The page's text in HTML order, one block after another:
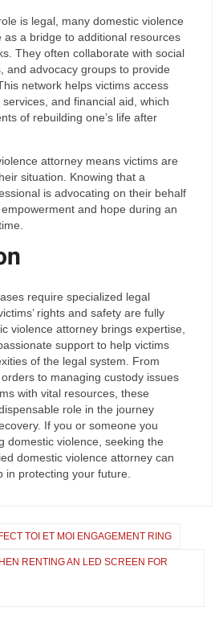
is legal, many domestic violence
as a bridge to additional resources
They often collaborate with social
and advocacy groups to provide
network helps victims access
and financial aid, which
of rebuilding one’s life after
attorney means victims are
situation. Knowing that a
is advocating on their behalf
and hope during an
require specialized legal
rights and safety are fully
violence attorney brings expertise,
support to help victims
of the legal system. From
to managing custody issues
with vital resources, these
role in the journey
If you or someone you
domestic violence, seeking the
domestic violence attorney can
in protecting your future.
TOI ET MOI ENGAGEMENT RING
RENTING AN LED SCREEN FOR